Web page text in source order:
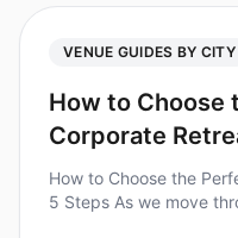
VENUE GUIDES BY CITY
How to Choose
Corporate
How to Choose the
5 Steps As we move